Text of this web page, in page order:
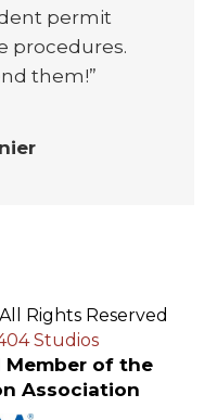
permit
procedures.
them!”
Rights Reserved
Studios
Member of the
Association